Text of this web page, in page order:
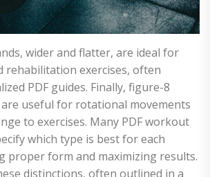
wider and flatter, are ideal for
rehabilitation exercises, often
PDF guides. Finally, figure-8
useful for rotational movements
to exercises. Many PDF workout
which type is best for each
proper form and maximizing results.
distinctions, often outlined in a